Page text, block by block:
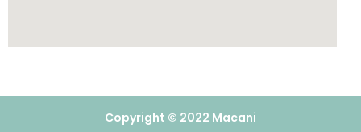
Copyright © 2022 Macani